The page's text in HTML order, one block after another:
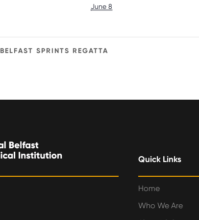
June 8
BELFAST SPRINTS REGATTA
Quick Links
Home
Who We Are